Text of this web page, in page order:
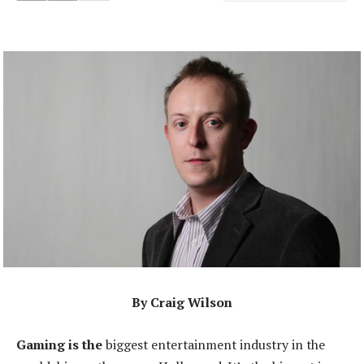
By Craig Wilson
Gaming is thebiggest entertainment industry in the